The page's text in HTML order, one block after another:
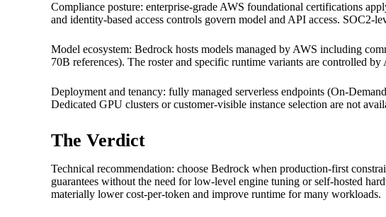
Compliance posture: enterprise-grade AWS foundational certifications
and identity-based access controls govern model and API access. SOC2-
Model ecosystem: Bedrock hosts models managed by AWS including
70B references). The roster and specific runtime variants are controlled
Deployment and tenancy: fully managed serverless endpoints (On-
Dedicated GPU clusters or customer-visible instance selection are not
The Verdict
Technical recommendation: choose Bedrock when production-first
guarantees without the need for low-level engine tuning or self-hosted
materially lower cost-per-token and improve runtime for many workloads.